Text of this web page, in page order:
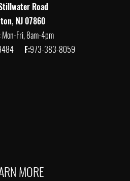
Road
NJ 07860
Mon-Fri, 8am-4pm
F:973-383-8059
MORE